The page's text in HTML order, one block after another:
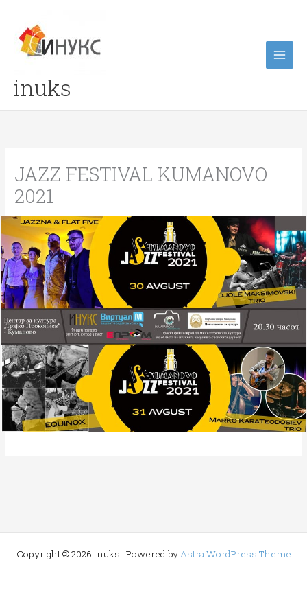
content
inuks
JAZZ FESTIVAL KUMANOVO
2021
Copyright © 2026 inuks | Powered byAstra WordPress Theme